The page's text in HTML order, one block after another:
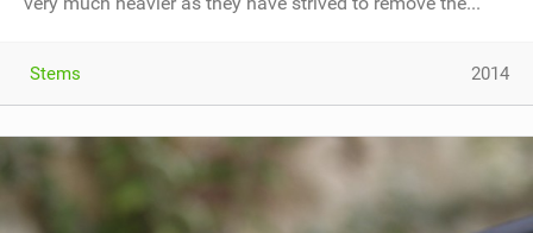
Stems 2014